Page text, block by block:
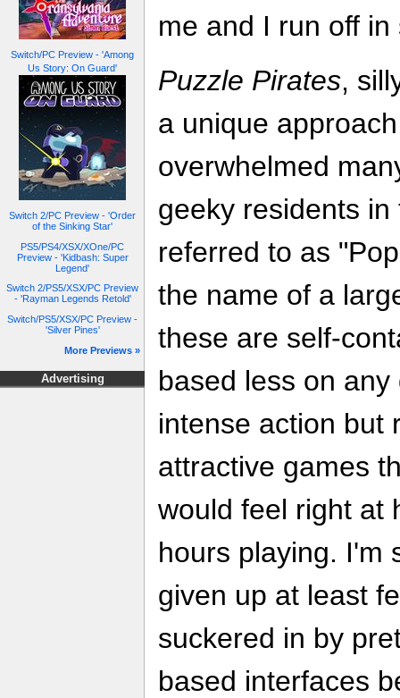
Switch/PC Preview - 'Among
Us Story: On Guard'
Switch 2/PC Preview - 'Order
of the Sinking Star'
PS5/PS4/XSX/XOne/PC
Preview - 'Kidbash: Super
Legend'
Switch 2/PS5/XSX/PC Preview
- 'Rayman Legends Retold'
Switch/PS5/XSX/PC Preview -
'Silver Pines'
More Previews »
Advertising
me and I run off
Puzzle Pirates,
a unique
overwhelmed
geeky residents
referred to as
the name of a
these are self-
based less on
intense action but
attractive games
would feel right at
hours playing. I'm
given up at least
suckered in by
based interfaces